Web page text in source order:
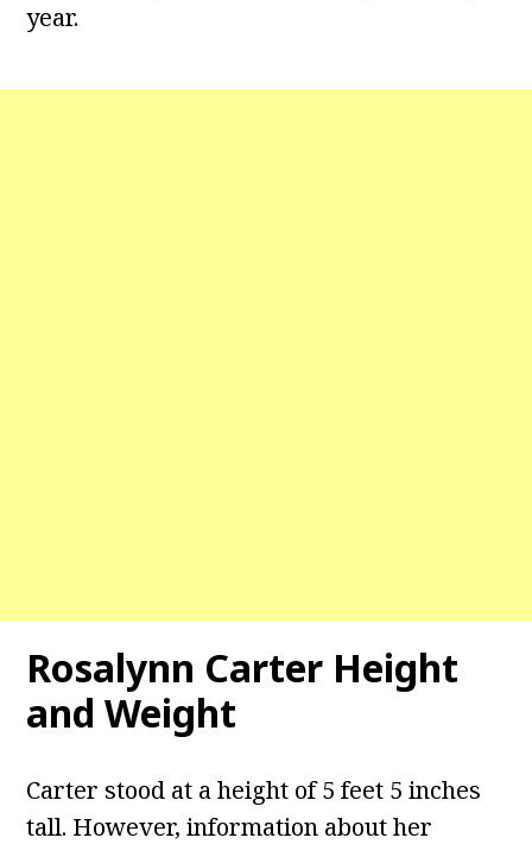
year.
Rosalynn Carter Height
and Weight
Carter stood at a height of 5 feet 5 inches
tall. However, information about her